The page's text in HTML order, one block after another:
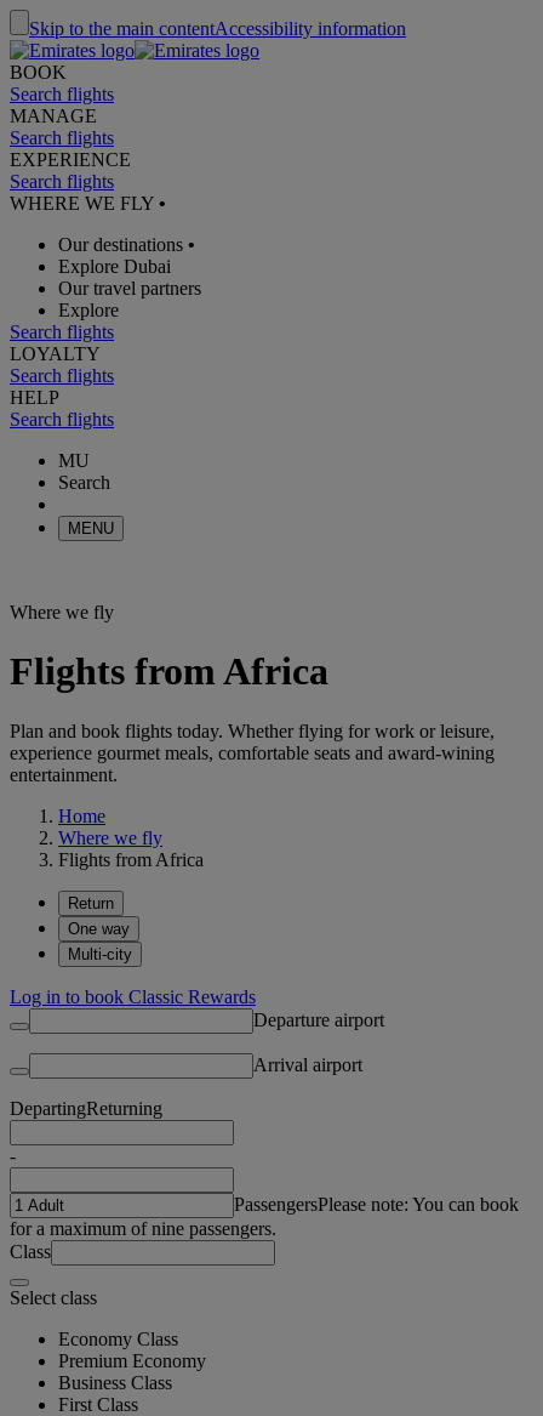
Skip to the main contentAccessibility information
BOOK
Search flights
MANAGE
Search flights
EXPERIENCE
Search flights
WHERE WE FLY •
Our destinations •
Explore Dubai
Our travel partners
Explore
Search flights
LOYALTY
Search flights
HELP
Search flights
MU
Search
MENU
Where we fly
Flights from Africa
Plan and book flights today. Whether flying for work or leisure,
experience gourmet meals, comfortable seats and award-wining
entertainment.
Home
Where we fly
Flights from Africa
Return
One way
Multi-city
Log in to book Classic Rewards
Departure airport
Arrival airport
DepartingReturning
-
PassengersPlease note: You can book
for a maximum of nine passengers.
Class
Select class
Economy Class
Premium Economy
Business Class
First Class